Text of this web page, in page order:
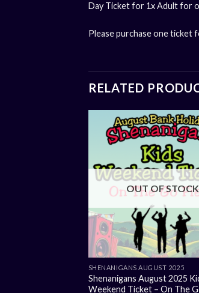
Day Ticket for 1x Adult for
Please purchase one ticket
RELATED
OUT OF STOCK
SHENANIGANS AUGUST 2025
Shenanigans August 2025
Weekend Ticket – On The